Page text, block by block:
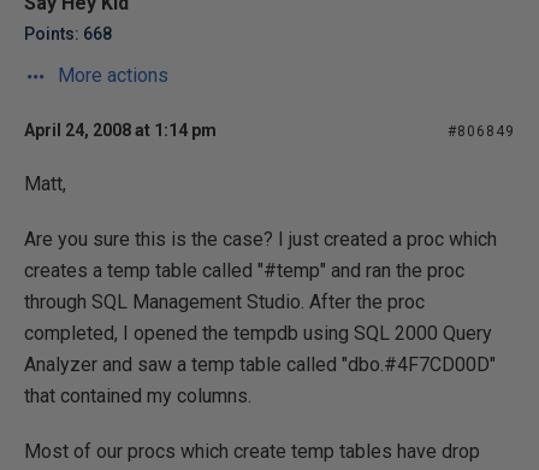
Points: 668
More actions
April 24, 2008 at 1:14 pm #806849
Matt,
Are you sure this is the case? I just created a proc which
creates a temp table called "#temp" and ran the proc
through SQL Management Studio. After the proc
completed, I opened the tempdb using SQL 2000 Query
Analyzer and saw a temp table called "dbo.#4F7CD00D"
that contained my columns.
Most of our procs which create temp tables have drop